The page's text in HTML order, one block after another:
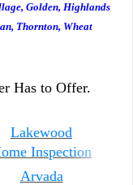
Golden, Highlands
Thornton, Wheat
Has to Offer.
Lakewood
Inspection
Arvada